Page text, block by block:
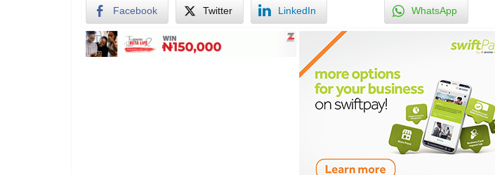
Facebook Twitter LinkedIn WhatsApp